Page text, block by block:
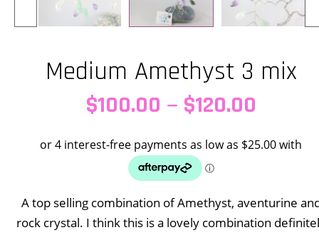
Medium Amethyst 3 mix
$100.00 – $120.00
A top selling combination of Amethyst, aventurine
rock crystal. I think this is a lovely combination